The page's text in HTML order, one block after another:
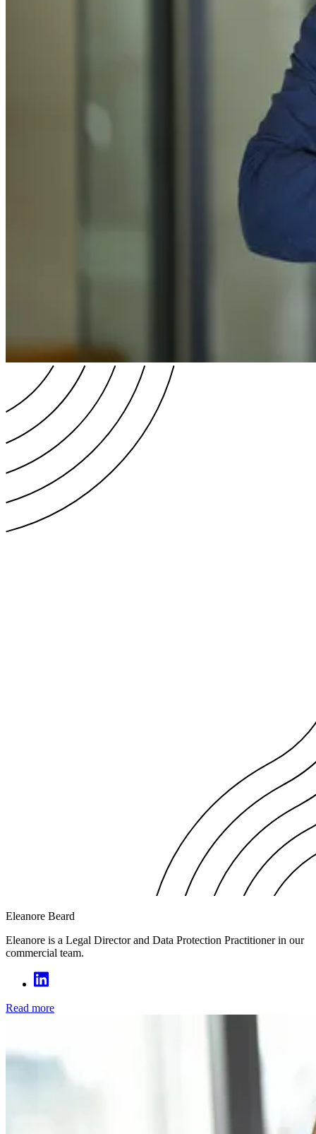
Eleanore Beard
Eleanore is a Legal Director and Data Protection Practitioner in our
commercial team.
Read more